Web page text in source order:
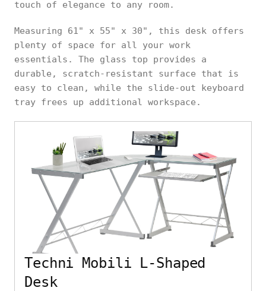
touch of elegance to any room.
Measuring 61" x 55" x 30", this desk offers
plenty of space for all your work
essentials. The glass top provides a
durable, scratch-resistant surface that is
easy to clean, while the slide-out keyboard
tray frees up additional workspace.
Techni Mobili L-Shaped
Desk